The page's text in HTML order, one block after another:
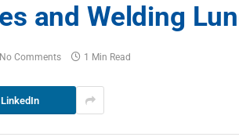
and Welding
No Comments 1 Min Read
LinkedIn